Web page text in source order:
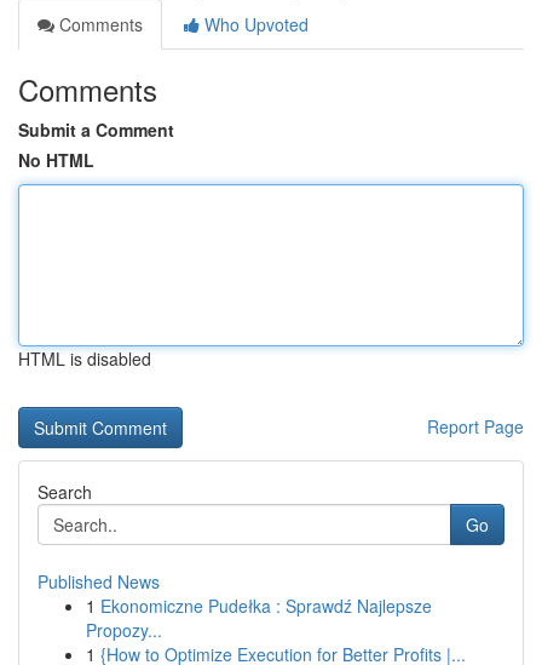
Comments
Who Upvoted
Comments
Submit a Comment
No HTML
HTML is disabled
Report Page
Search
Go
Published News
1 Ekonomiczne Pudełka : Sprawdź Najlepsze
Propozy...
1 {How to Optimize Execution for Better Profits |...